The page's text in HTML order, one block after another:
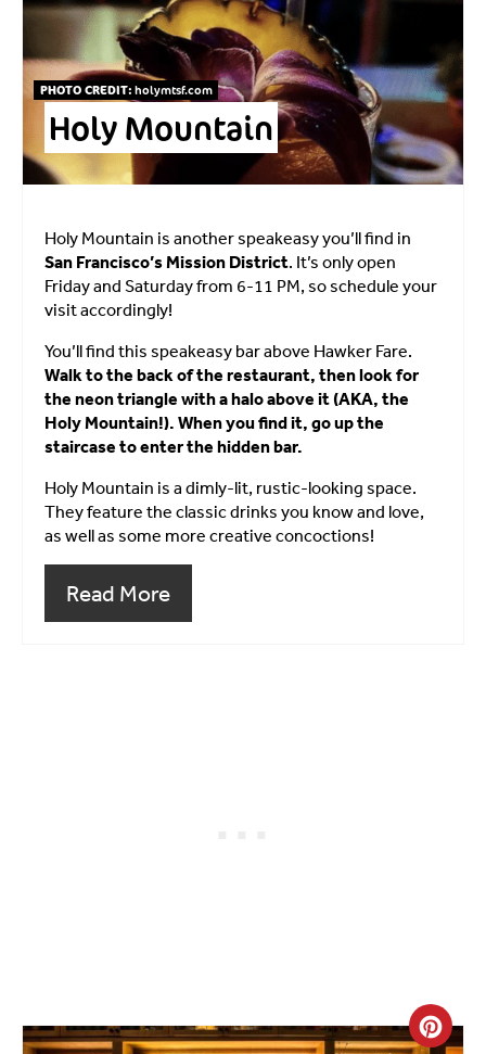
PHOTO CREDIT: holymtsf.com
Holy Mountain
Holy Mountain is another speakeasy you’ll find in
San Francisco’s Mission District. It’s only open
Friday and Saturday from 6-11 PM, so schedule your
visit accordingly!
You’ll find this speakeasy bar above Hawker Fare.
Walk to the back of the restaurant, then look for
the neon triangle with a halo above it (AKA, the
Holy Mountain!). When you find it, go up the
staircase to enter the hidden bar.
Holy Mountain is a dimly-lit, rustic-looking space.
They feature the classic drinks you know and love,
as well as some more creative concoctions!
Read More